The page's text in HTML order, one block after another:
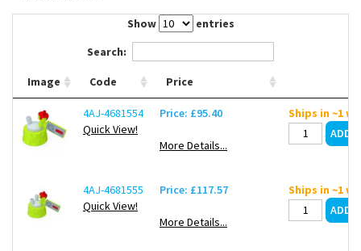
Show
entries
Search:
Image Code Price
4AJ-4681554
Quick View!
Price: £95.40
More Details...
Ships in ~1
4AJ-4681555
Quick View!
Price: £117.57
More Details...
Ships in ~1